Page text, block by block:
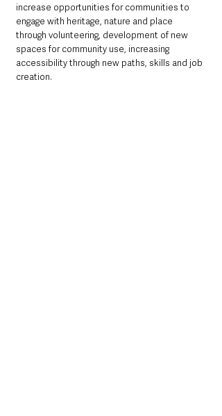
increase opportunities for communities to
engage with heritage, nature and place
through volunteering, development of new
spaces for community use, increasing
accessibility through new paths, skills and job
creation.